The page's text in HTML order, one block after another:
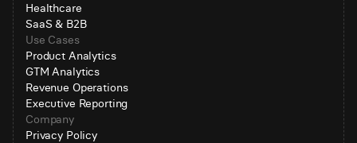
Healthcare
SaaS & B2B
Use Cases
Product Analytics
GTM Analytics
Revenue Operations
Executive Reporting
Company
Privacy Policy